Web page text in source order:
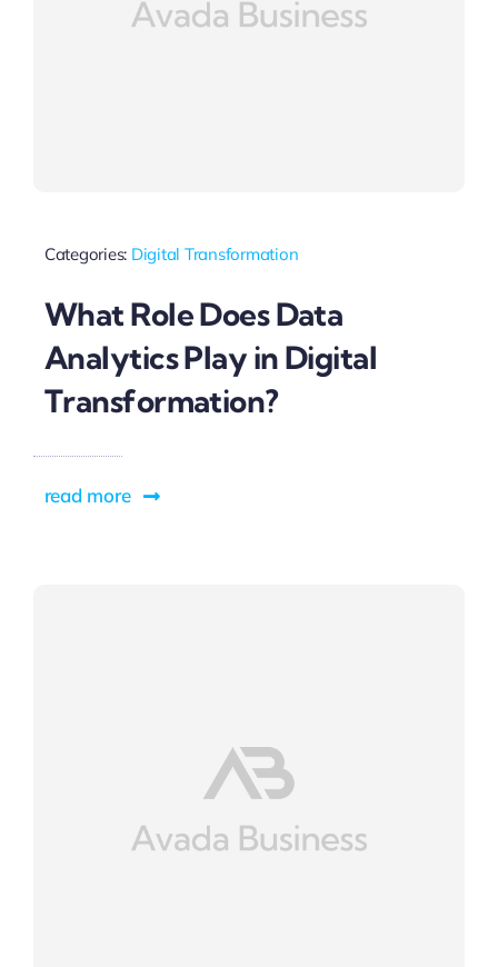
Categories: Digital Transformation
What Role Does Data
Analytics Play in Digital
Transformation?
read more